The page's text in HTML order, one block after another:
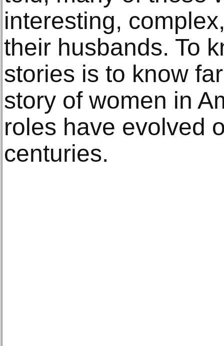
interesting,
their husbands. To
stories is to know
story of women in
roles have evolved
centuries.